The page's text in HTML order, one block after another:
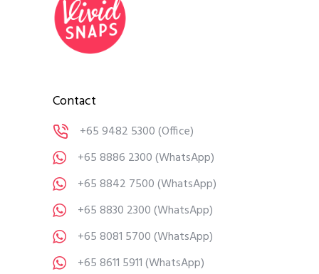
Contact
+65 9482 5300(Office)
+65 8886 2300(WhatsApp)
+65 8842 7500(WhatsApp)
+65 8830 2300(WhatsApp)
+65 8081 5700(WhatsApp)
+65 8611 5911(WhatsApp)